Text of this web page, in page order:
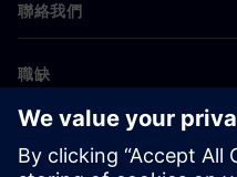
聯絡我們
職缺
©Siemens 2026